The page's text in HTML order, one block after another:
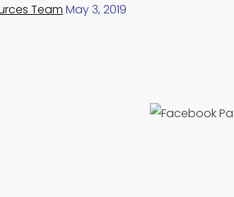
Team May 3, 2019